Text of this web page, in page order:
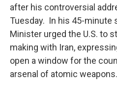
after his controversial
Tuesday. In his 45-minute
Minister urged the U.S. to
making with Iran,
open a window for the
arsenal of atomic weapons.